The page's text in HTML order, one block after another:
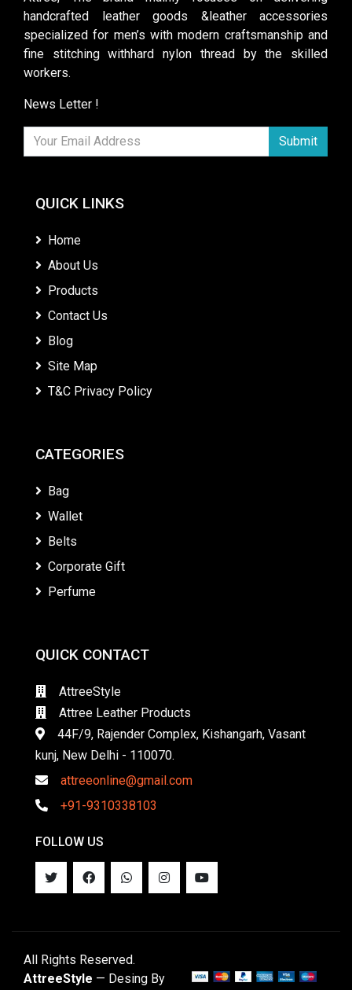
handcrafted leather goods &leather accessories
specialized for men’s with modern craftsmanship and
fine stitching withhard nylon thread by the skilled
workers.
News Letter !
Submit
QUICK LINKS
Home
About Us
Products
Contact Us
Blog
Site Map
T&C Privacy Policy
CATEGORIES
Bag
Wallet
Belts
Corporate Gift
Perfume
QUICK CONTACT
AttreeStyle
Attree Leather Products
44F/9, Rajender Complex, Kishangarh, Vasant
kunj, New Delhi - 110070.
attreeonline@gmail.com
+91-9310338103
FOLLOW US
All Rights Reserved.
AttreeStyle — Desing By